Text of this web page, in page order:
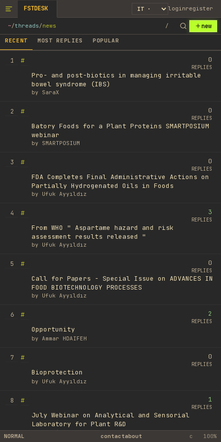
FSTDESK loginregister
~/threads/news / new
RECENT MOST REPLIES POPULAR
1
#
Pro- and post-biotics in managing irritable
bowel syndrome (IBS)
by SaraX
0
REPLIES
2
#
Batory Foods for a Plant Proteins SMARTPOSIUM
webinar
by SMARTPOSIUM
0
REPLIES
3
#
FDA Completes Final Administrative Actions on
Partially Hydrogenated Oils in Foods
by Ufuk Ayyıldız
0
REPLIES
4
#
From WHO " Aspartame hazard and risk
assessment results released "
by Ufuk Ayyıldız
3
REPLIES
5
#
Call for Papers - Special Issue on ADVANCES IN
FOOD BIOTECHNOLOGY PROCESSES
by Ufuk Ayyıldız
0
REPLIES
6
#
Opportunity
by Ammar HDAIFEH
2
REPLIES
7
#
Bioprotection
by Ufuk Ayyıldız
0
REPLIES
8
#
July Webinar on Analytical and Sensorial
Laboratory for Plant R&D
byRomain Royer
1
REPLIES
NORMAL contactabout c 100%